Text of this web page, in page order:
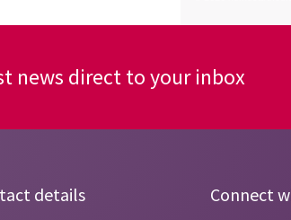
news direct to your inbox
details Connect